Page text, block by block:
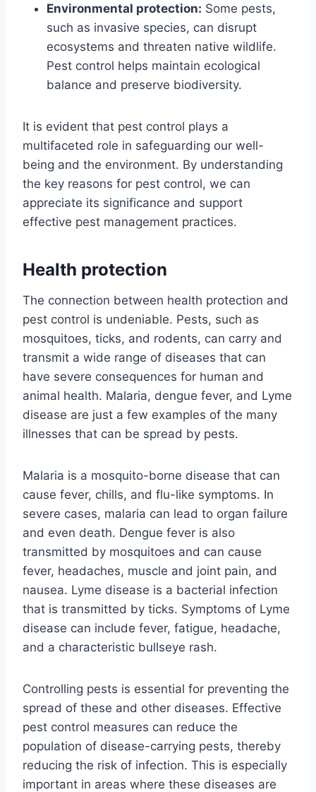
Environmental protection: Some pests,
such as invasive species, can disrupt
ecosystems and threaten native wildlife.
Pest control helps maintain ecological
balance and preserve biodiversity.
It is evident that pest control plays a
multifaceted role in safeguarding our well-
being and the environment. By understanding
the key reasons for pest control, we can
appreciate its significance and support
effective pest management practices.
Health protection
The connection between health protection and
pest control is undeniable. Pests, such as
mosquitoes, ticks, and rodents, can carry and
transmit a wide range of diseases that can
have severe consequences for human and
animal health. Malaria, dengue fever, and Lyme
disease are just a few examples of the many
illnesses that can be spread by pests.
Malaria is a mosquito-borne disease that can
cause fever, chills, and flu-like symptoms. In
severe cases, malaria can lead to organ failure
and even death. Dengue fever is also
transmitted by mosquitoes and can cause
fever, headaches, muscle and joint pain, and
nausea. Lyme disease is a bacterial infection
that is transmitted by ticks. Symptoms of Lyme
disease can include fever, fatigue, headache,
and a characteristic bullseye rash.
Controlling pests is essential for preventing the
spread of these and other diseases. Effective
pest control measures can reduce the
population of disease-carrying pests, thereby
reducing the risk of infection. This is especially
important in areas where these diseases are